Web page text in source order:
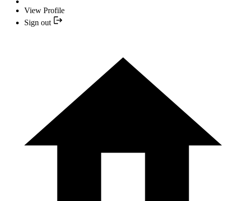
View Profile
Sign out